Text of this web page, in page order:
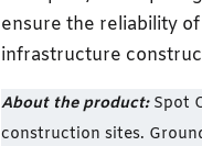
ensure the reliability
infrastructure
About the product: Spot
construction sites.